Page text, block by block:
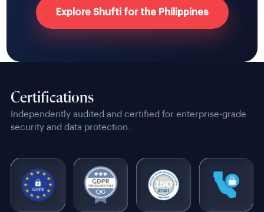
Explore Shufti for the Philippines
Certifications
Independently audited and certified for enterprise-grade
security and data protection.